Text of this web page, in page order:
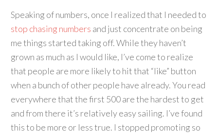
Speaking of numbers, once I realized that I needed to
stop chasing numbers and just concentrate on being
me things started taking off. While they haven’t
grown as much as I would like, I’ve come to realize
that people are more likely to hit that “like” button
when a bunch of other people have already. You read
everywhere that the first 500 are the hardest to get
and from there it’s relatively easy sailing. I’ve found
this to be more or less true. I stopped promoting so